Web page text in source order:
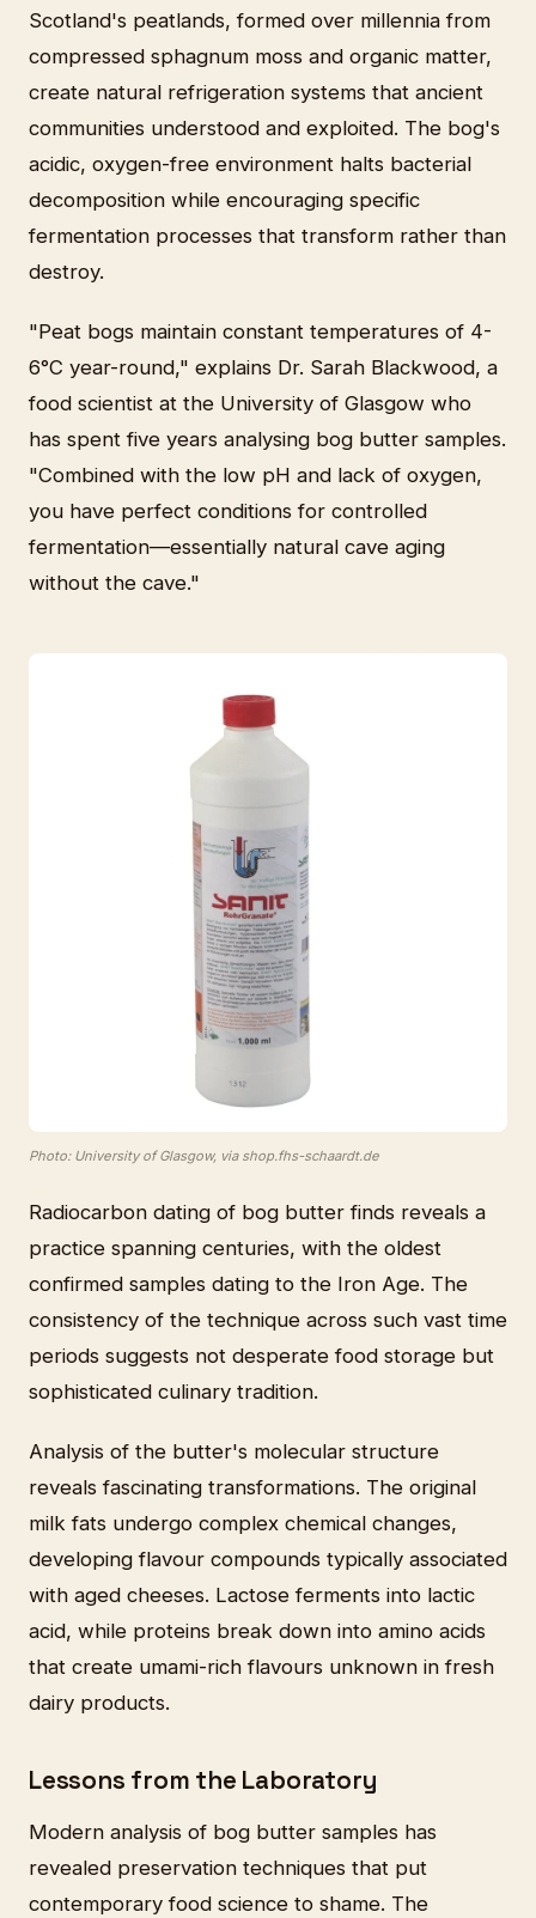
Scotland's peatlands, formed over millennia from
compressed sphagnum moss and organic matter,
create natural refrigeration systems that ancient
communities understood and exploited. The bog's
acidic, oxygen-free environment halts bacterial
decomposition while encouraging specific
fermentation processes that transform rather than
destroy.
"Peat bogs maintain constant temperatures of 4-
6°C year-round," explains Dr. Sarah Blackwood, a
food scientist at the University of Glasgow who
has spent five years analysing bog butter samples.
"Combined with the low pH and lack of oxygen,
you have perfect conditions for controlled
fermentation—essentially natural cave aging
without the cave."
Photo: University of Glasgow, via shop.fhs-schaardt.de
Radiocarbon dating of bog butter finds reveals a
practice spanning centuries, with the oldest
confirmed samples dating to the Iron Age. The
consistency of the technique across such vast time
periods suggests not desperate food storage but
sophisticated culinary tradition.
Analysis of the butter's molecular structure
reveals fascinating transformations. The original
milk fats undergo complex chemical changes,
developing flavour compounds typically associated
with aged cheeses. Lactose ferments into lactic
acid, while proteins break down into amino acids
that create umami-rich flavours unknown in fresh
dairy products.
Lessons from the Laboratory
Modern analysis of bog butter samples has
revealed preservation techniques that put
contemporary food science to shame. The